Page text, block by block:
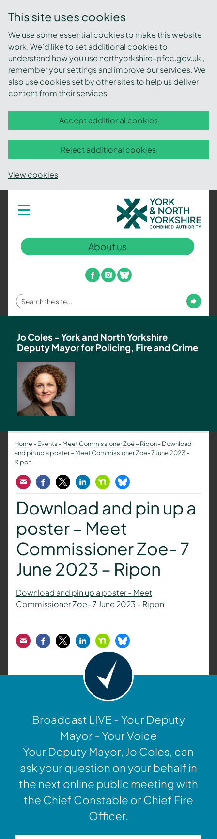
This site uses cookies
We use some essential cookies to make this website
work. We’d like to set additional cookies to
understand how you use northyorkshire-pfcc.gov.uk ,
remember your settings and improve our services. We
also use cookies set by other sites to help us deliver
content from their services.
Accept additional cookies
Reject additional cookies
View cookies
Toggle
navigation
York
and
North
Yorkshire
Combined
Authority
–
Policing,
Fire
and
Team
About us
facebook
instagram
bluesky
Enter
your
term
Submit
Jo Coles - York and North Yorkshire
Deputy Mayor for Policing, Fire and Crime
Home-Events -Meet Commissioner Zoë – Ripon-Download
and pin up a poster – Meet Commissioner Zoe- 7 June 2023 –
Ripon
EmailFacebook
TwitterLinkedInNextdoorBluesky
Download and pin up a
poster – Meet
Commissioner Zoe- 7
June 2023 – Ripon
Download and pin up a poster - Meet
Commissioner Zoe- 7 June 2023 - Ripon
EmailFacebook
TwitterLinkedInNextdoorBluesky
Broadcast LIVE - Your Deputy
Mayor - Your Voice
Your Deputy Mayor, Jo Coles, can
ask your question on your behalf in
the next online public meeting with
the Chief Constable or Chief Fire
Officer.